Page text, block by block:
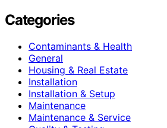
Categories
Contaminants & Health
General
Housing & Real Estate
Installation
Installation & Setup
Maintenance
Maintenance & Service